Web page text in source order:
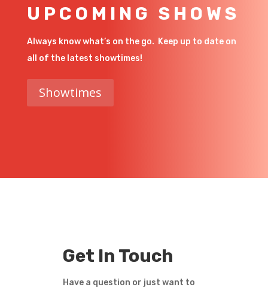
UPCOMING SHOWS
Always know what’s on the go. Keep up to date on
all of the latest showtimes!
Showtimes
Get In Touch
Have a question or just want to